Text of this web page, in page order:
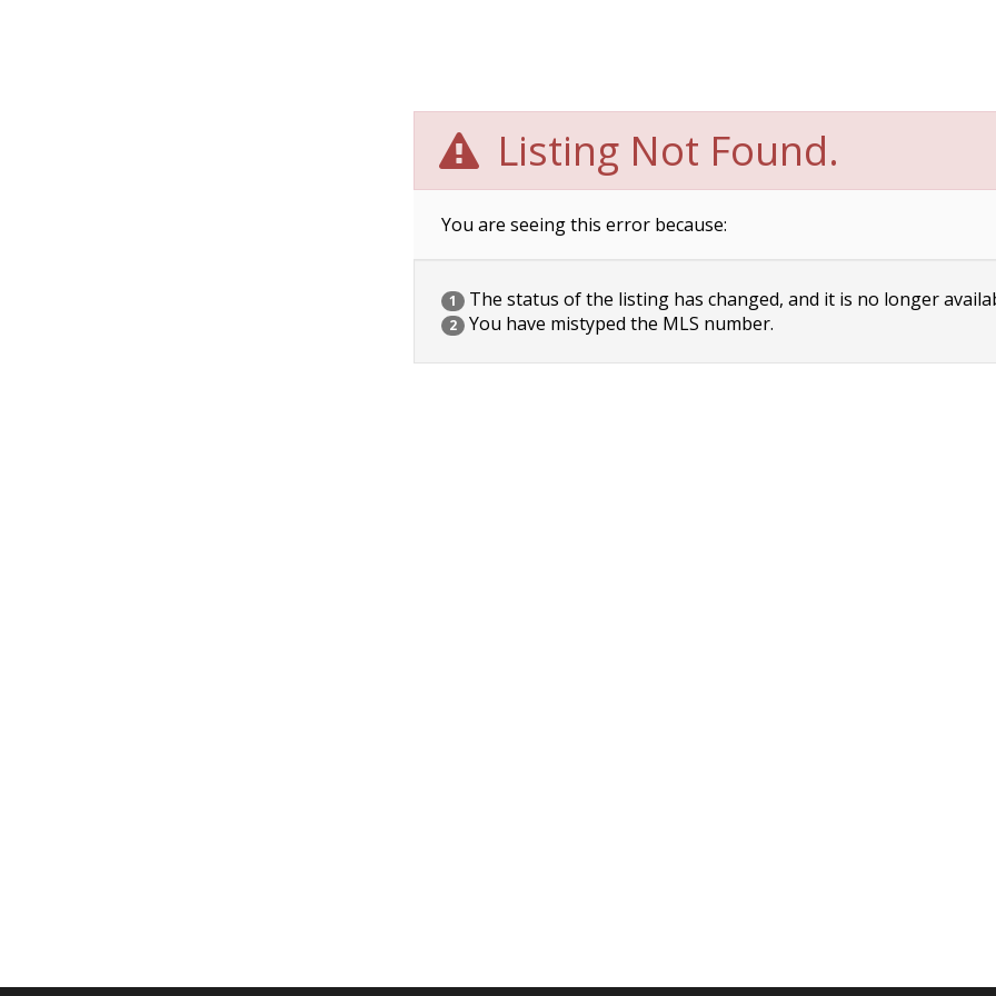
Listing Not Found.
You are seeing this error because:
1 The status of the listing has changed, and it is no longer
2 You have mistyped the MLS number.